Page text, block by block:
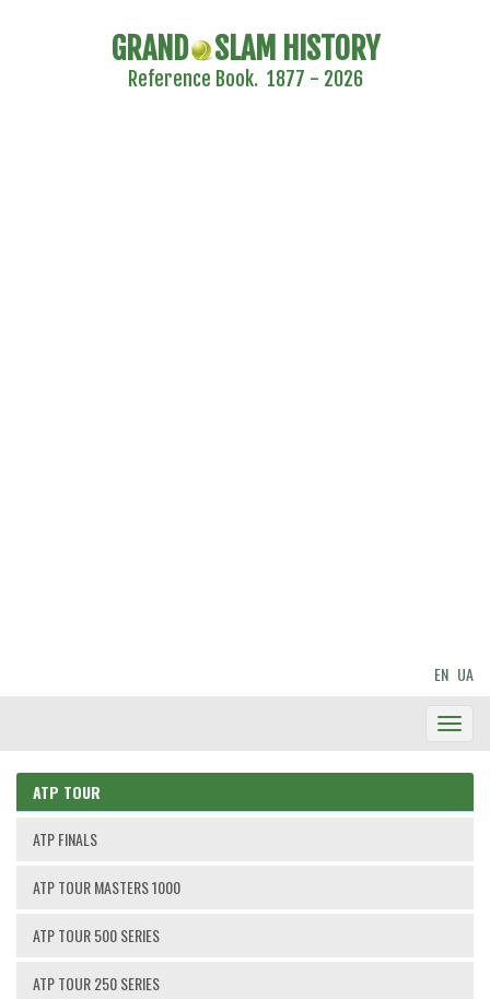
GRAND SLAM HISTORY
Reference Book. 1877 - 2026
EN UA
ATP TOUR
ATP FINALS
ATP TOUR MASTERS 1000
ATP TOUR 500 SERIES
ATP TOUR 250 SERIES